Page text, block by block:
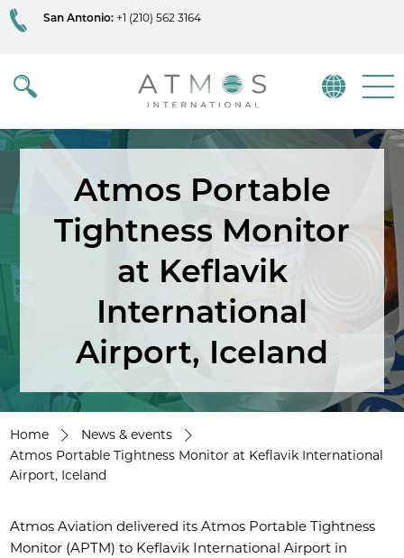
San Antonio: +1 (210) 562 3164
Atmos
Atmos Portable
Tightness Monitor
at Keflavik
International
Airport, Iceland
Home
News & events
Atmos Portable Tightness Monitor at Keflavik International
Airport, Iceland
Atmos Aviation delivered its Atmos Portable Tightness
Monitor (APTM) to Keflavik International Airport in